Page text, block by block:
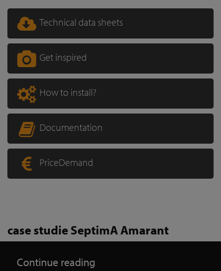
Technical data sheets
Get inspired
How to install?
Documentation
PriceDemand
case studie SeptimA Amarant
Continue reading